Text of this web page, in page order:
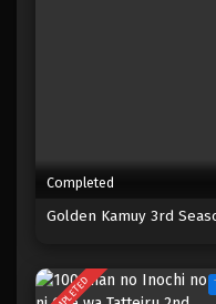
Eps 878 -
One
Completed
Golden Kamuy 3rd